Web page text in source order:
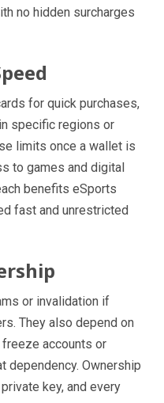
no hidden surcharges
for quick purchases,
specific regions or
limits once a wallet is
to games and digital
benefits eSports
fast and unrestricted
or invalidation if
They also depend on
accounts or
dependency. Ownership
key, and every